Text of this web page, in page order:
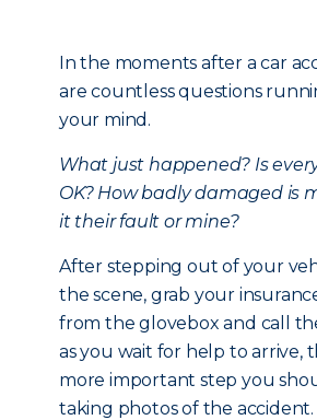
In the moments after a car
are countless questions
your mind.
What just happened? Is
OK? How badly damaged is
it their fault or mine?
After stepping out of your
the scene, grab your
from the glovebox and call
as you wait for help to arrive,
more important step you
taking photos of the accident.